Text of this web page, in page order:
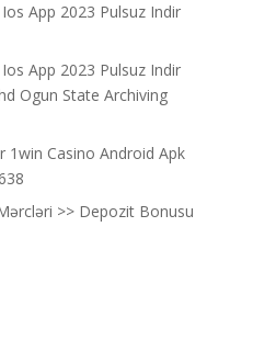
App 2023 Pulsuz Indir
App 2023 Pulsuz Indir
Ogun State Archiving
1win Casino Android Apk
>> Depozit Bonusu